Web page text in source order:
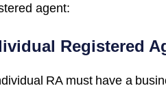
agent:
Registered
RA must have a